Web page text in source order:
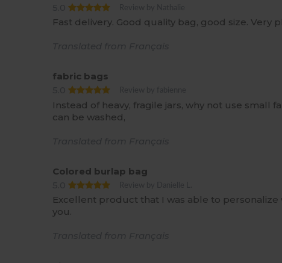
5.0
Fast delivery. Good quality bag, good size. Very
fabric bags
5.0
Instead of heavy, fragile jars, why not use
can be washed,
Colored burlap bag
5.0
Excellent product that I was able to
you.